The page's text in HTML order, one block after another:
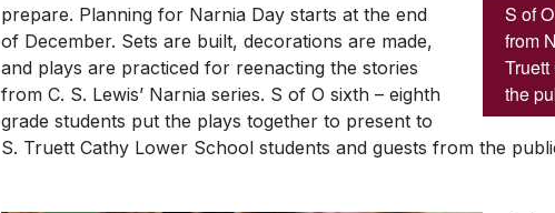
S of
from
the
prepare. Planning for Narnia Day starts at the end
of December. Sets are built, decorations are made,
and plays are practiced for reenacting the stories
from C. S. Lewis’ Narnia series. S of O sixth – eighth
grade students put the plays together to present to
S. Truett Cathy Lower School students and guests from the